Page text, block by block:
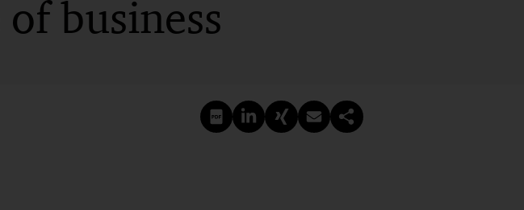
business
PDF erstellen
Auf LinkedIn teilen
Auf Xing teilen
Per E-Mail teilen
Link kopieren